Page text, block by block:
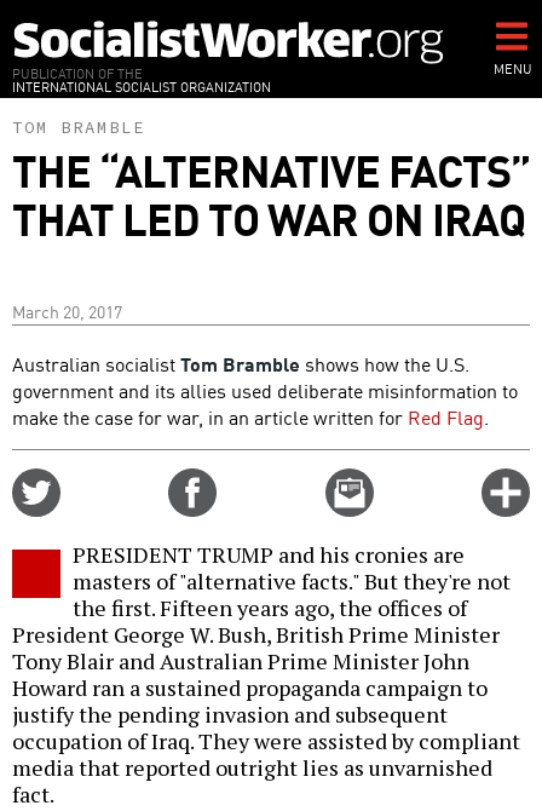
to
main
content
PUBLICATION OF THE
INTERNATIONAL SOCIALIST ORGANIZATION
MENU
TOM BRAMBLE
THE “ALTERNATIVE FACTS”
THAT LED TO WAR ON IRAQ
March 20, 2017
Australian socialistTom Bramble shows how the U.S.
government and its allies used deliberate misinformation to
make the case for war, in an article written for Red Flag.
Email
this
PRESIDENT TRUMP and his cronies are
masters of "alternative facts." But they're not
the first. Fifteen years ago, the offices of
President George W. Bush, British Prime Minister
Tony Blair and Australian Prime Minister John
Howard ran a sustained propaganda campaign to
justify the pending invasion and subsequent
occupation of Iraq. They were assisted by compliant
media that reported outright lies as unvarnished
fact.